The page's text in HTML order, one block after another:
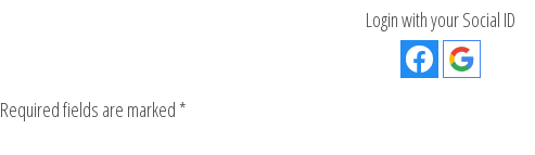
Login with your Social ID
Required fields are marked *